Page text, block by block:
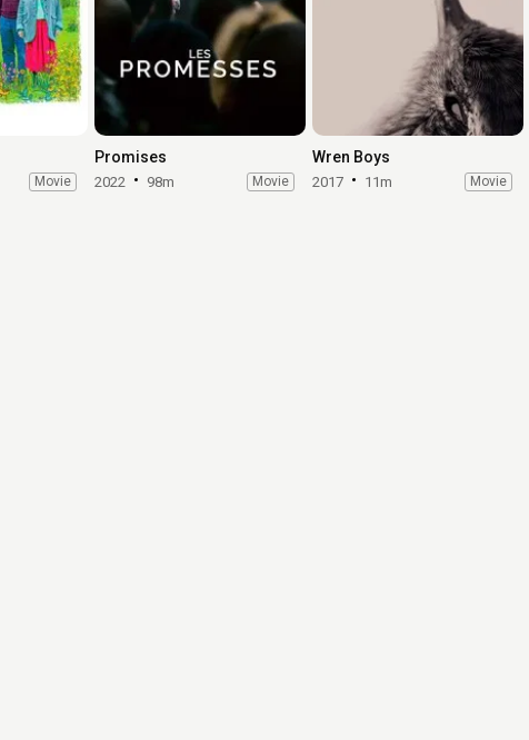
Movie
Promises
2022 98m Movie
Wren Boys
2017 11m Movie